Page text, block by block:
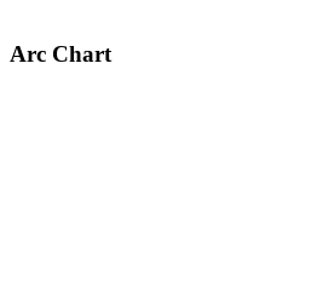
Arc Chart